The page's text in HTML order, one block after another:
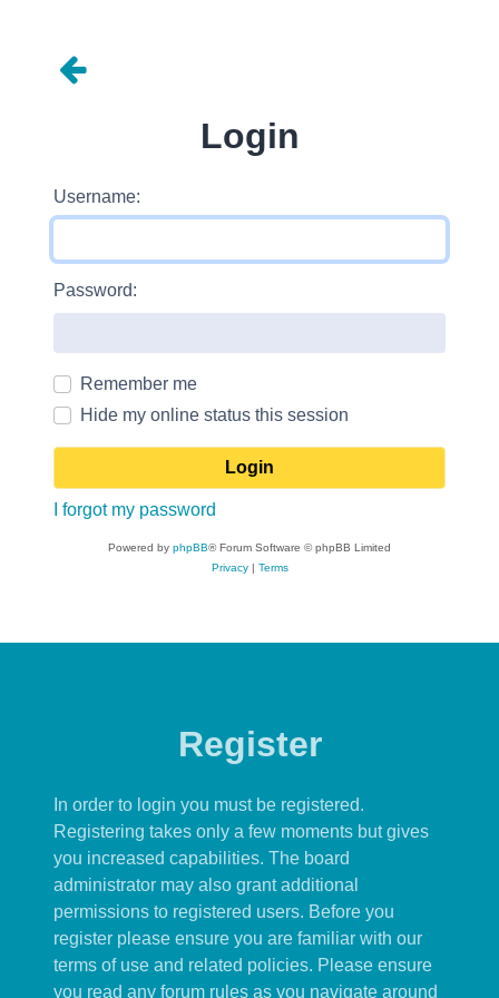
Login
Username:
Password:
Remember me
Hide my online status this session
I forgot my password
Powered by phpBB® Forum Software © phpBB Limited
Privacy| Terms
Register
In order to login you must be registered.
Registering takes only a few moments but gives
you increased capabilities. The board
administrator may also grant additional
permissions to registered users. Before you
register please ensure you are familiar with our
terms of use and related policies. Please ensure
you read any forum rules as you navigate around